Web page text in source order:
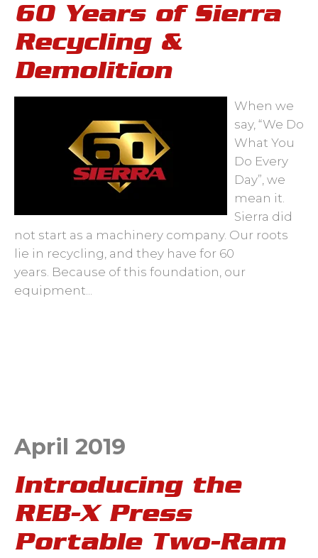
60 Years of Sierra
Recycling &
Demolition
When we
say, “We Do
What You
Do Every
Day”, we
mean it.
Sierra did
not start as a machinery company. Our roots
lie in recycling, and they have for 60
years. Because of this foundation, our
equipment...
April 2019
Introducing the
REB-X Press
Portable Two-Ram